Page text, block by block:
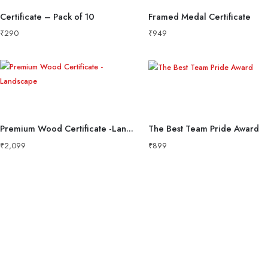
Certificate – Pack of 10
₹290
Framed Medal Certificate
₹949
Premium Wood Certificate -Landscape
₹2,099
The Best Team Pride Award
₹899